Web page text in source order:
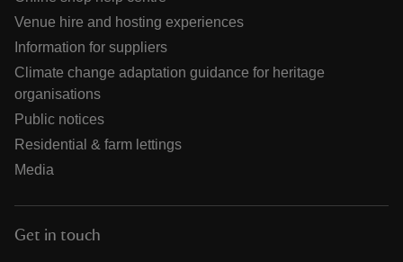
Venue hire and hosting experiences
Information for suppliers
Climate change adaptation guidance for heritage
organisations
Public notices
Residential & farm lettings
Media
Get in touch